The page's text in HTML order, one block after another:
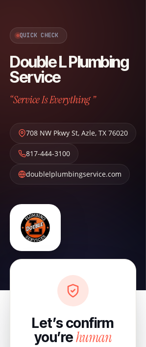
QUICK CHECK
Double L Plumbing
Service
“Service Is Everything ”
708 NW Pkwy St, Azle, TX 76020
817-444-3100
doublelplumbingservice.com
Let’s confirm
you’rehuman